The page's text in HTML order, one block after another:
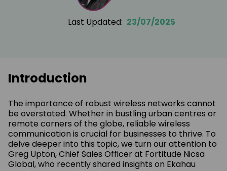
Last Updated: 23/07/2025
Introduction
The importance of robust wireless networks cannot
be overstated. Whether in bustling urban centres or
remote corners of the globe, reliable wireless
communication is crucial for businesses to thrive. To
delve deeper into this topic, we turn our attention to
Greg Upton, Chief Sales Officer at Fortitude Nicsa
Global, who recently shared insights on Ekahau